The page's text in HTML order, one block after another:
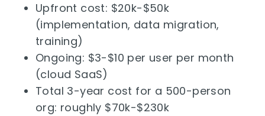
Upfront cost: $20k-$50k
(implementation, data migration,
training)
Ongoing: $3-$10 per user per month
(cloud SaaS)
Total 3-year cost for a 500-person
org: roughly $70k-$230k